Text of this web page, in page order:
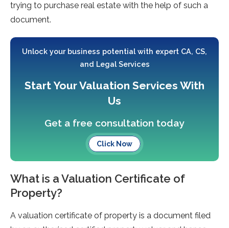
trying to purchase real estate with the help of such a
document.
Unlock your business potential with expert CA, CS,
and Legal Services
Start Your Valuation Services With
Us
Get a free consultation today
Click Now
What is a Valuation Certificate of
Property?
A valuation certificate of property is a document filed